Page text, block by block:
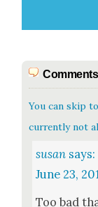
You can skip
currently not
susan says:
June 23,
Too bad